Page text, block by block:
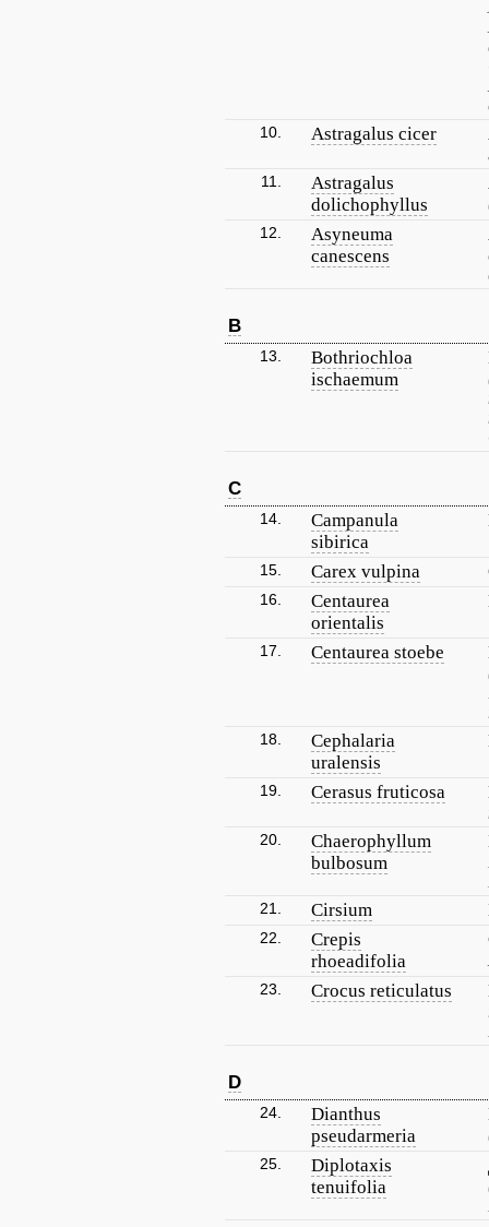
10. Astragalus cicer
11.
Astragalus
dolichophyllus
12.
Asyneuma
canescens
B
13.
Bothriochloa
ischaemum
C
14.
Campanula
sibirica
15. Carex vulpina
16.
Centaurea
orientalis
17. Centaurea stoebe
18.
Cephalaria
uralensis
19. Cerasus fruticosa
20.
Chaerophyllum
bulbosum
21. Cirsium
22.
Crepis
rhoeadifolia
23. Crocus reticulatus
D
24.
Dianthus
pseudarmeria
25.
Diplotaxis
tenuifolia